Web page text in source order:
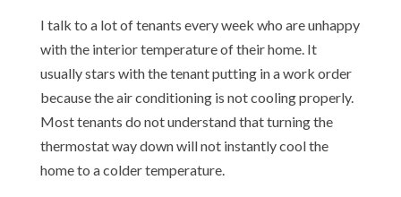
I talk to a lot of tenants every week who are unhappy
with the interior temperature of their home. It
usually stars with the tenant putting in a work order
because the air conditioning is not cooling properly.
Most tenants do not understand that turning the
thermostat way down will not instantly cool the
home to a colder temperature.